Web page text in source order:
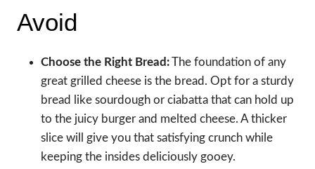
Avoid
Choose the Right Bread:The foundation of any
great grilled cheese is the bread. Opt for a sturdy
bread like sourdough or ciabatta that can hold up
to the juicy burger and melted cheese. A thicker
slice will give you that satisfying crunch while
keeping the insides deliciously gooey.